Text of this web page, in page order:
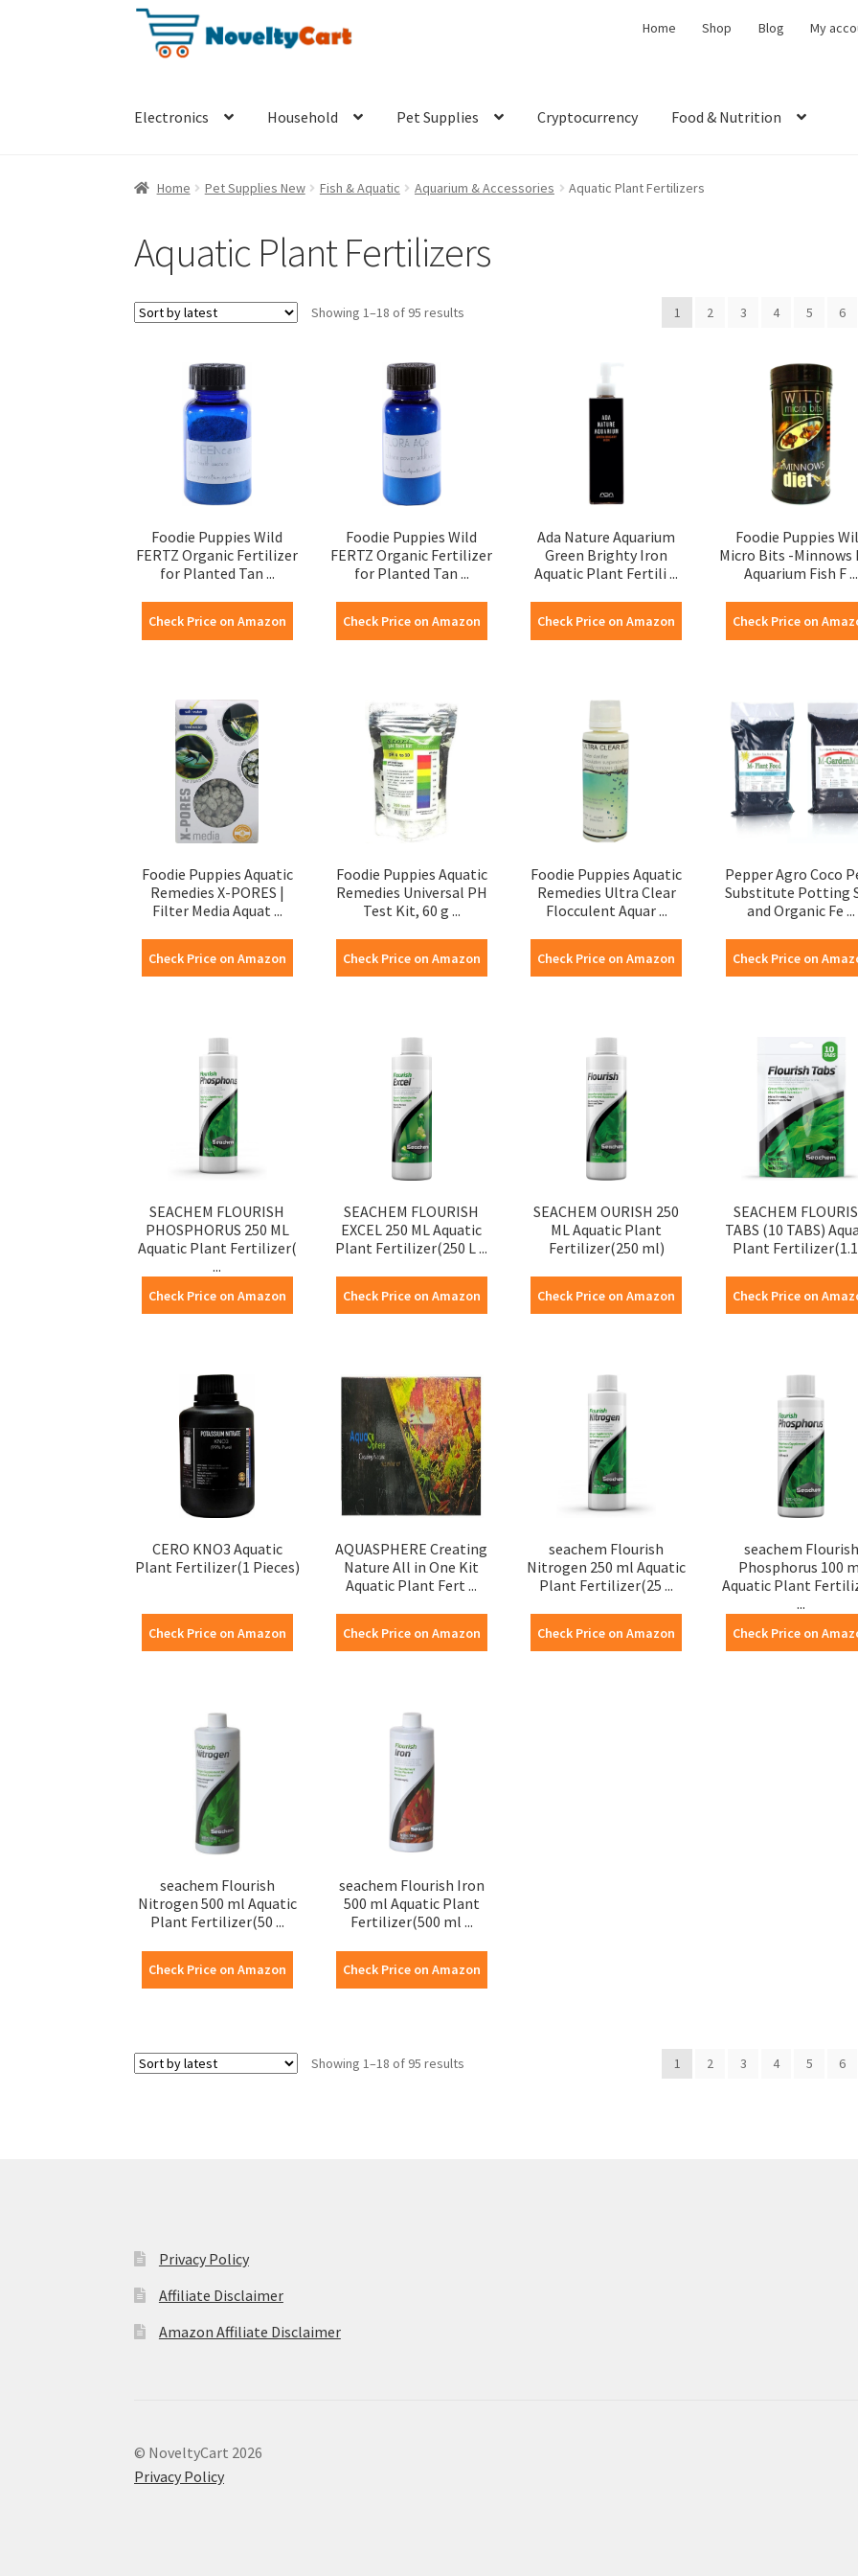
Skip
Skip
Home Shop Blog My
Electronics Household Pet Supplies Cryptocurrency Food & Nutrition
Home Pet Supplies New Fish & Aquatic Aquarium & Accessories Aquatic Plant Fertilizers
Aquatic Plant Fertilizers
Showing 1–18 of 95 results 1 2 3 4 5 6
Foodie Puppies Wild
FERTZ Organic Fertilizer
for Planted Tan ...
Check Price on Amazon
Foodie Puppies Wild
FERTZ Organic Fertilizer
for Planted Tan ...
Check Price on Amazon
Ada Nature Aquarium
Green Brighty Iron
Aquatic Plant Fertili ...
Check Price on Amazon
Foodie Puppies
Micro Bits -Minnows
Aquarium Fish F ...
Check Price on
Foodie Puppies Aquatic
Remedies X-PORES |
Filter Media Aquat ...
Check Price on Amazon
Foodie Puppies Aquatic
Remedies Universal PH
Test Kit, 60 g ...
Check Price on Amazon
Foodie Puppies Aquatic
Remedies Ultra Clear
Flocculent Aquar ...
Check Price on Amazon
Pepper Agro Coco
Substitute Potting
and Organic Fe ...
Check Price on
SEACHEM FLOURISH
PHOSPHORUS 250 ML
Aquatic Plant Fertilizer(
...
Check Price on Amazon
SEACHEM FLOURISH
EXCEL 250 ML Aquatic
Plant Fertilizer(250 L ...
Check Price on Amazon
SEACHEM OURISH 250
ML Aquatic Plant
Fertilizer(250 ml)
Check Price on Amazon
SEACHEM
TABS (10 TABS)
Plant Fertilizer(1.1
Check Price on
CERO KNO3 Aquatic
Plant Fertilizer(1 Pieces)
Check Price on Amazon
AQUASPHERE Creating
Nature All in One Kit
Aquatic Plant Fert ...
Check Price on Amazon
seachem Flourish
Nitrogen 250 ml Aquatic
Plant Fertilizer(25 ...
Check Price on Amazon
seachem Flourish
Phosphorus 100
Aquatic Plant
...
Check Price on
seachem Flourish
Nitrogen 500 ml Aquatic
Plant Fertilizer(50 ...
Check Price on Amazon
seachem Flourish Iron
500 ml Aquatic Plant
Fertilizer(500 ml ...
Check Price on Amazon
Showing 1–18 of 95 results 1 2 3 4 5 6
Privacy Policy
Affiliate Disclaimer
Amazon Affiliate Disclaimer
© NoveltyCart 2026
Privacy Policy